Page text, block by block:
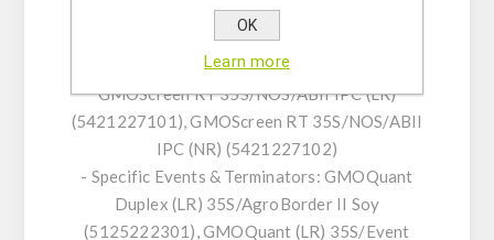
- FMV & ABII Series: GMOScreen RT IPC (LR)
35S/NOS/FMV (5421220301), GMOScreen RT
IPC (NR) 35S/NOS/FMV (5421220302),
GMOScreen RT 35S/NOS/ABII IPC (LR)
(5421227101), GMOScreen RT 35S/NOS/ABII
IPC (NR) (5421227102)
- Specific Events & Terminators: GMOQuant
Duplex (LR) 35S/AgroBorder II Soy
(5125222301), GMOQuant (LR) 35S/Event
OK
Learn more